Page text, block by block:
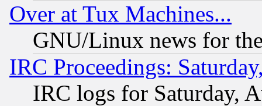
Over at Tux Machines...
GNU/Linux news for
IRC Proceedings:
IRC logs for Saturday,